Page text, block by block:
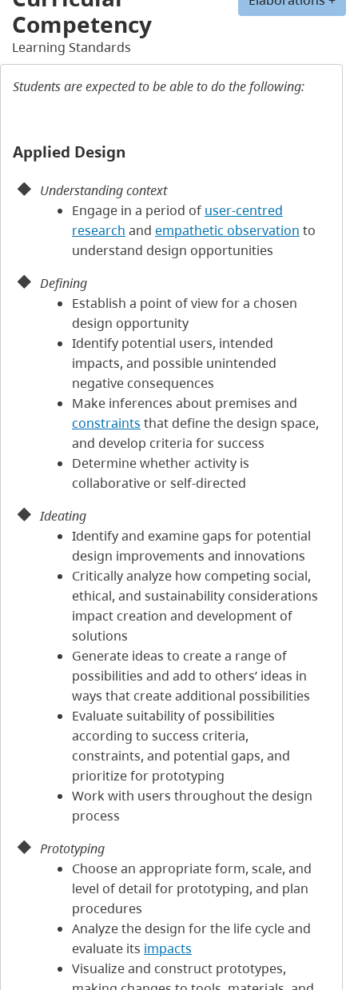
Competency
Learning Standards
Students are expected to be able to do the following:
Applied Design
Understanding context
Engage in a period of user-centred
research and empathetic observation to
understand design opportunities
Defining
Establish a point of view for a chosen
design opportunity
Identify potential users, intended
impacts, and possible unintended
negative consequences
Make inferences about premises and
constraints that define the design space,
and develop criteria for success
Determine whether activity is
collaborative or self-directed
Ideating
Identify and examine gaps for potential
design improvements and innovations
Critically analyze how competing social,
ethical, and sustainability considerations
impact creation and development of
solutions
Generate ideas to create a range of
possibilities and add to others’ ideas in
ways that create additional possibilities
Evaluate suitability of possibilities
according to success criteria,
constraints, and potential gaps, and
prioritize for prototyping
Work with users throughout the design
process
Prototyping
Choose an appropriate form, scale, and
level of detail for prototyping, and plan
procedures
Analyze the design for the life cycle and
evaluate its impacts
Visualize and construct prototypes,